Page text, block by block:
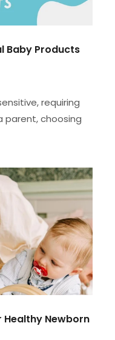
Baby Products
requiring
parent, choosing
Healthy Newborn